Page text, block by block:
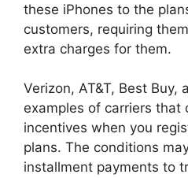
these iPhones to the
customers, requiring
extra charges for them.
Verizon, AT&T, Best
examples of carriers that
incentives when you
plans. The conditions
installment payments to